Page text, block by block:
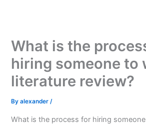
What is the
hiring someone to
literature review?
Byalexander/
What is the process for hiring